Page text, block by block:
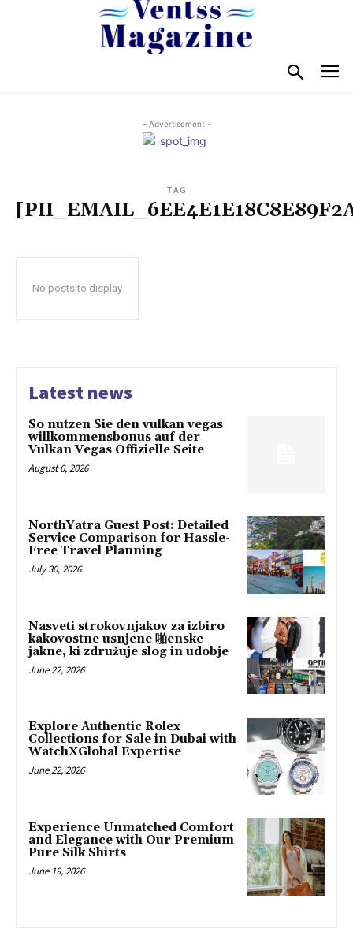
- Advertisement -
TAG
No posts to display
Latest news
So nutzen Sie den vulkan vegas
willkommensbonus auf der
Vulkan Vegas Offizielle Seite
August 6, 2026
NorthYatra Guest Post: Detailed
Service Comparison for Hassle-
Free Travel Planning
July 30, 2026
Nasveti strokovnjakov za izbiro
kakovostne usnjene 啪enske
jakne, ki združuje slog in udobje
June 22, 2026
Explore Authentic Rolex
Collections for Sale in Dubai with
WatchXGlobal Expertise
June 22, 2026
Experience Unmatched Comfort
and Elegance with Our Premium
Pure Silk Shirts
June 19, 2026